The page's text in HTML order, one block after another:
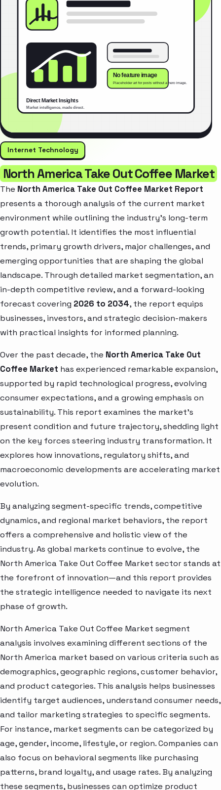
Internet Technology
North America Take Out Coffee Market
The North America Take Out Coffee Market Report
presents a thorough analysis of the current market
environment while outlining the industry’s long-term
growth potential. It identifies the most influential
trends, primary growth drivers, major challenges, and
emerging opportunities that are shaping the global
landscape. Through detailed market segmentation, an
in-depth competitive review, and a forward-looking
forecast covering 2026 to 2034, the report equips
businesses, investors, and strategic decision-makers
with practical insights for informed planning.
Over the past decade, the North America Take Out
Coffee Market has experienced remarkable expansion,
supported by rapid technological progress, evolving
consumer expectations, and a growing emphasis on
sustainability. This report examines the market’s
present condition and future trajectory, shedding light
on the key forces steering industry transformation. It
explores how innovations, regulatory shifts, and
macroeconomic developments are accelerating market
evolution.
By analyzing segment-specific trends, competitive
dynamics, and regional market behaviors, the report
offers a comprehensive and holistic view of the
industry. As global markets continue to evolve, the
North America Take Out Coffee Market sector stands at
the forefront of innovation—and this report provides
the strategic intelligence needed to navigate its next
phase of growth.
North America Take Out Coffee Market segment
analysis involves examining different sections of the
North America market based on various criteria such as
demographics, geographic regions, customer behavior,
and product categories. This analysis helps businesses
identify target audiences, understand consumer needs,
and tailor marketing strategies to specific segments.
For instance, market segments can be categorized by
age, gender, income, lifestyle, or region. Companies can
also focus on behavioral segments like purchasing
patterns, brand loyalty, and usage rates. By analyzing
these segments, businesses can optimize product